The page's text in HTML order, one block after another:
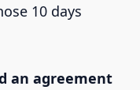
10 days
an agreement